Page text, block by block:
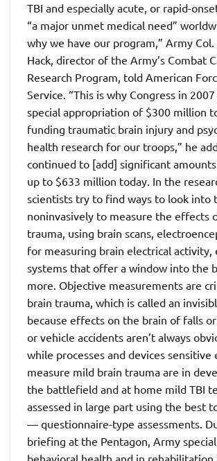
TBI and especially acute, or rapid-
“a major unmet medical need”
why we have our program,” Army Col.
Hack, director of the Army’s Combat
Research Program, told American
Service. “This is why Congress in
special appropriation of $300 million
funding traumatic brain injury and
health research for our troops,” he
continued to [add] significant
up to $633 million today. In the
scientists try to find ways to look into
noninvasively to measure the effects
trauma, using brain scans,
for measuring brain electrical activity,
systems that offer a window into the
more. Objective measurements are
brain trauma, which is called an
because effects on the brain of falls
or vehicle accidents aren’t always
while processes and devices sensitive
measure mild brain trauma are in
the battlefield and at home mild TBI
assessed in large part using the best
— questionnaire-type assessments.
briefing at the Pentagon, Army
behavioral health and in rehabilitation